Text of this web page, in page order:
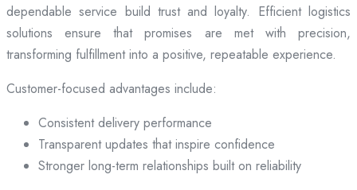
dependable service build trust and loyalty. Efficient logistics
solutions ensure that promises are met with precision,
transforming fulfillment into a positive, repeatable experience.
Customer-focused advantages include:
Consistent delivery performance
Transparent updates that inspire confidence
Stronger long-term relationships built on reliability